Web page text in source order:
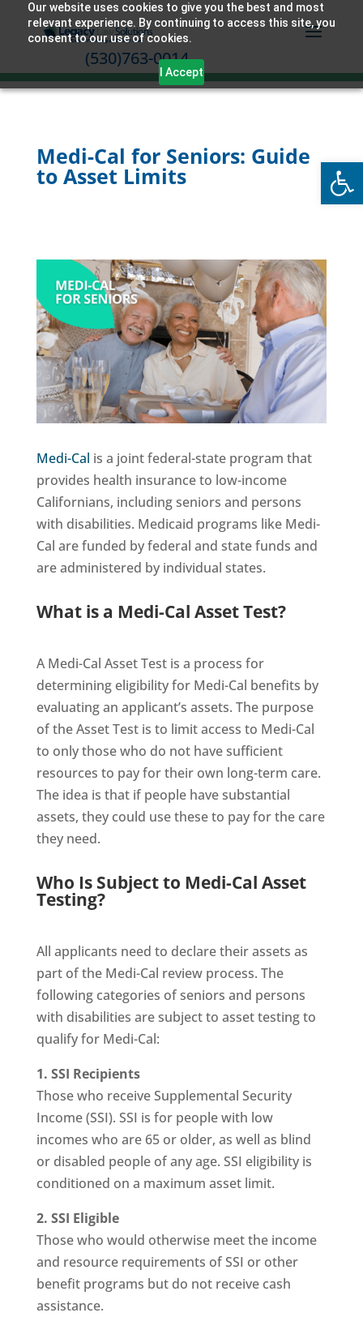
Our website uses cookies to give you the best and most
relevant experience. By continuing to access this site, you
consent to our use of cookies.
I Accept
(530)763-0014
Medi-Cal for Seniors: Guide
to Asset Limits
Medi-Cal is a joint federal-state program that
provides health insurance to low-income
Californians, including seniors and persons
with disabilities. Medicaid programs like Medi-
Cal are funded by federal and state funds and
are administered by individual states.
What is a Medi-Cal Asset Test?
A Medi-Cal Asset Test is a process for
determining eligibility for Medi-Cal benefits by
evaluating an applicant’s assets. The purpose
of the Asset Test is to limit access to Medi-Cal
to only those who do not have sufficient
resources to pay for their own long-term care.
The idea is that if people have substantial
assets, they could use these to pay for the care
they need.
Who Is Subject to Medi-Cal Asset
Testing?
All applicants need to declare their assets as
part of the Medi-Cal review process. The
following categories of seniors and persons
with disabilities are subject to asset testing to
qualify for Medi-Cal:
1. SSI Recipients
Those who receive Supplemental Security
Income (SSI). SSI is for people with low
incomes who are 65 or older, as well as blind
or disabled people of any age. SSI eligibility is
conditioned on a maximum asset limit.
2. SSI Eligible
Those who would otherwise meet the income
and resource requirements of SSI or other
benefit programs but do not receive cash
assistance.